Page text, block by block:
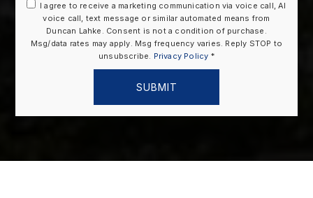
I agree to receive a marketing communication via voice call, AI
voice call, text message or similar automated means from
Duncan Lahke. Consent is not a condition of purchase.
Msg/data rates may apply. Msg frequency varies. Reply STOP to
unsubscribe. Privacy Policy *
SUBMIT